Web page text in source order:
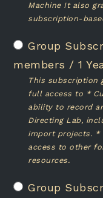
Machine It also
subscription-
members /1
This subscription
full access to *
ability to record
Directing Lab,
import projects. *
access to other
resources.